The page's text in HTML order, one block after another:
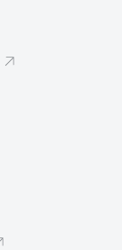
quantity in
who